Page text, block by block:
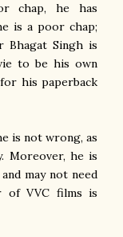
chap, he has
is a poor chap;
Bhagat Singh is
to be his own
his paperback
is not wrong, as
Moreover, he is
may not need
of VVC films is